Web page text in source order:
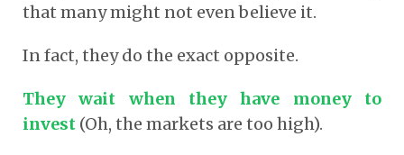
that many might not even believe it.
In fact, they do the exact opposite.
They wait when they have money to
invest (Oh, the markets are too high).